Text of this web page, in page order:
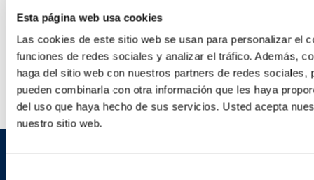
Esta página web usa cookies
Las cookies de este sitio web se usan para personalizar el
funciones de redes sociales y analizar el tráfico. Además,
haga del sitio web con nuestros partners de redes sociales,
pueden combinarla con otra información que les haya
del uso que haya hecho de sus servicios. Usted acepta
nuestro sitio web.
SEMINARS
WEBINARS